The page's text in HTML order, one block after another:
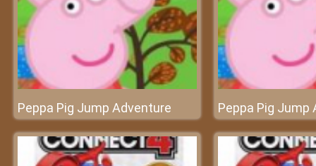
Peppa Pig Jump Adventure Peppa Pig Jump